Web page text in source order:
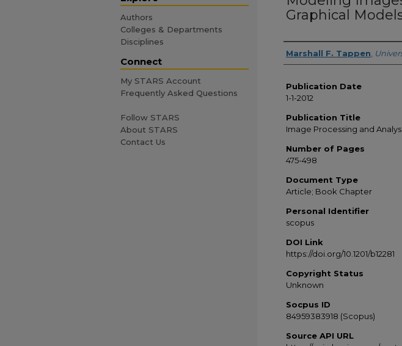
Graphical
Creator
Marshall F. Tappen
Publication Date
1-1-2012
Publication Title
Image Processing and
Number of Pages
475-498
Document Type
Article; Book Chapter
Personal Identifier
scopus
DOI Link
https://doi.org/10.1201/b12281
Copyright Status
Unknown
Socpus ID
84959383918 (Scopus)
Source API URL
Authors
Colleges & Departments
Disciplines
Connect
My STARS Account
Frequently Asked Questions
Follow STARS
About STARS
Contact Us